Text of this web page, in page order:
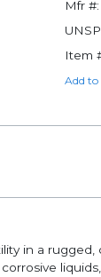
Mfr #:
Item
Add to
in a